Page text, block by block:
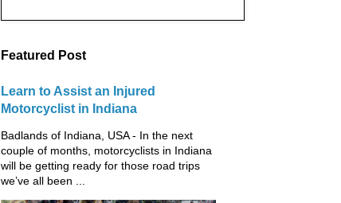
Featured Post
Learn to Assist an Injured
Motorcyclist in Indiana
Badlands of Indiana, USA - In the next
couple of months, motorcyclists in Indiana
will be getting ready for those road trips
we’ve all been ...